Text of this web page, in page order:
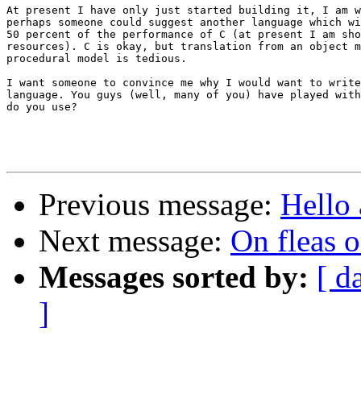
At present I have only just started building it, I am
perhaps someone could suggest another language
50 percent of the performance of C (at present I am
resources). C is okay, but translation from an object
procedural model is tedious.
I want someone to convince me why I would want to
language. You guys (well, many of you) have played
do you use?
Previous message: Hello
Next message: On fleas
Messages sorted by: [
]